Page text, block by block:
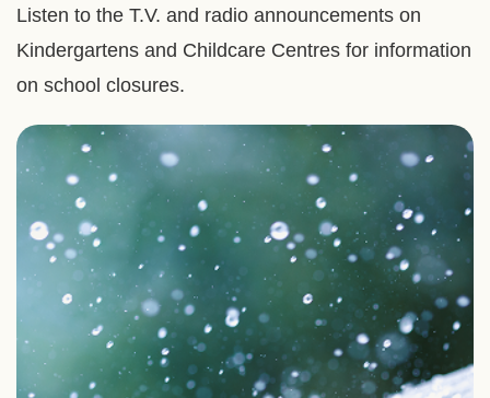
Listen to the T.V. and radio announcements on
Kindergartens and Childcare Centres for information
on school closures.
Right
Column
Image
Image